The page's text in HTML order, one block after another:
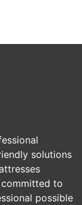
solutions
committed to
possible